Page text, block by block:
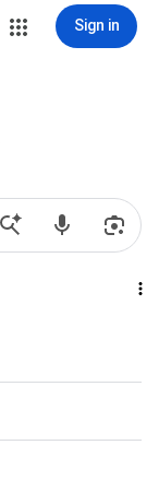
Sign in